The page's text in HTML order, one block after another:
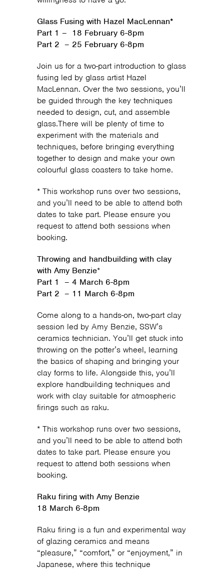
Glass Fusing with Hazel MacLennan*
Part 1 – 18 February 6-8pm
Part 2 – 25 February 6-8pm
Join us for a two-part introduction to glass
fusing led by glass artist Hazel
MacLennan. Over the two sessions, you’ll
be guided through the key techniques
needed to design, cut, and assemble
glass.There will be plenty of time to
experiment with the materials and
techniques, before bringing everything
together to design and make your own
colourful glass coasters to take home.
* This workshop runs over two sessions,
and you’ll need to be able to attend both
dates to take part. Please ensure you
request to attend both sessions when
booking.
Throwing and handbuilding with clay
with Amy Benzie*
Part 1 – 4 March 6-8pm
Part 2 – 11 March 6-8pm
Come along to a hands-on, two-part clay
session led by Amy Benzie, SSW’s
ceramics technician. You’ll get stuck into
throwing on the potter’s wheel, learning
the basics of shaping and bringing your
clay forms to life. Alongside this, you’ll
explore handbuilding techniques and
work with clay suitable for atmospheric
firings such as raku.
* This workshop runs over two sessions,
and you’ll need to be able to attend both
dates to take part. Please ensure you
request to attend both sessions when
booking.
Raku firing with Amy Benzie
18 March 6-8pm
Raku firing is a fun and experimental way
of glazing ceramics and means
“pleasure,” “comfort,” or “enjoyment,” in
Japanese, where this technique